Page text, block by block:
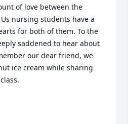
of love between the
nursing students have a
for both of them. To the
saddened to hear about
our dear friend, we
ice cream while sharing